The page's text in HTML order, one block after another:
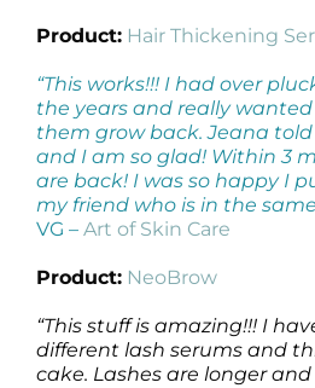
Product: Hair Thickening
“This works!!! I had over
the years and really
them grow back. Jeana
and I am so glad! Within 3
are back! I was so happy I
my friend who is in the
VG – Art of Skin Care
Product: NeoBrow
“This stuff is amazing!!! I
different lash serums and
cake. Lashes are longer and